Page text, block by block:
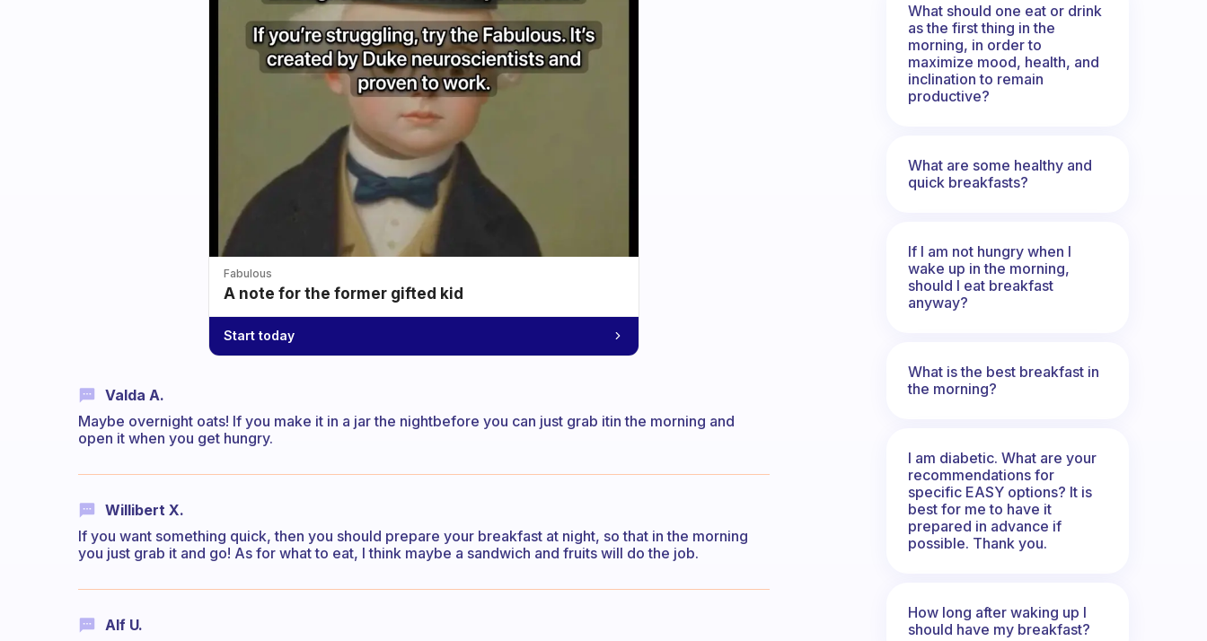
Fabulous
A note for the former gifted kid
Start today
Valda A.
Maybe overnight oats! If you make it in a jar the nightbefore you can just grab itin the morning and
open it when you get hungry.
Willibert X.
If you want something quick, then you should prepare your breakfast at night, so that in the morning
you just grab it and go! As for what to eat, I think maybe a sandwich and fruits will do the job.
Alf U.
What should one eat or drink
as the first thing in the
morning, in order to
maximize mood, health, and
inclination to remain
productive?
What are some healthy and
quick breakfasts?
If I am not hungry when I
wake up in the morning,
should I eat breakfast
anyway?
What is the best breakfast in
the morning?
I am diabetic. What are your
recommendations for
specific EASY options? It is
best for me to have it
prepared in advance if
possible. Thank you.
How long after waking up I
should have my breakfast?